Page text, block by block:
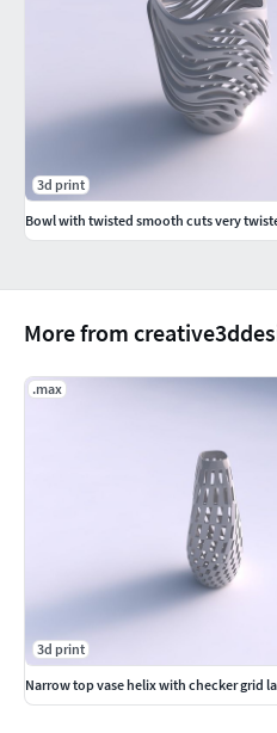
More from
.max
3d print
Narrow top vase helix with checker grid
3d print
Bowl with twisted smooth cuts very